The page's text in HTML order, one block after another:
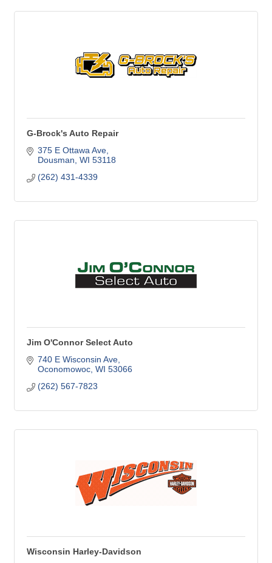
G-Brock's Auto Repair
375 E Ottawa Ave
Dousman WI 53118
(262) 431-4339
Jim O'Connor Select Auto
740 E Wisconsin Ave
Oconomowoc WI 53066
(262) 567-7823
Wisconsin Harley-Davidson